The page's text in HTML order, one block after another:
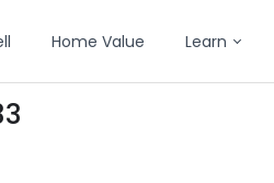
Home Value Learn